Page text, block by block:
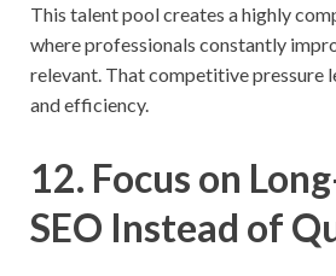
This talent pool creates a highly
where professionals constantly
relevant. That competitive pressure
and efficiency.
12. Focus on
SEO Instead of